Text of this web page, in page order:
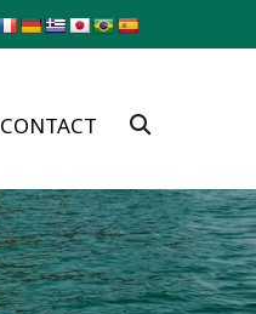
CONTACT